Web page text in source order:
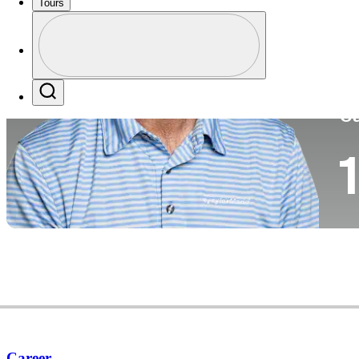
Tours
Profile / PGA Tour Pass Logo
1